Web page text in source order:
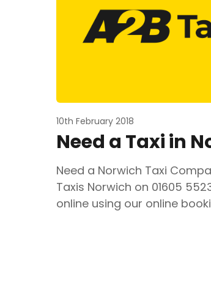
10th February 2018
Need a Taxi in
Need a Norwich Taxi
Taxis Norwich on 01605
online using our online